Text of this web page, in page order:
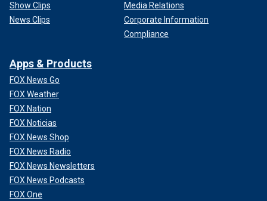
Show Clips
News Clips
Media Relations
Corporate Information
Compliance
Apps & Products
FOX News Go
FOX Weather
FOX Nation
FOX Noticias
FOX News Shop
FOX News Radio
FOX News Newsletters
FOX News Podcasts
FOX One